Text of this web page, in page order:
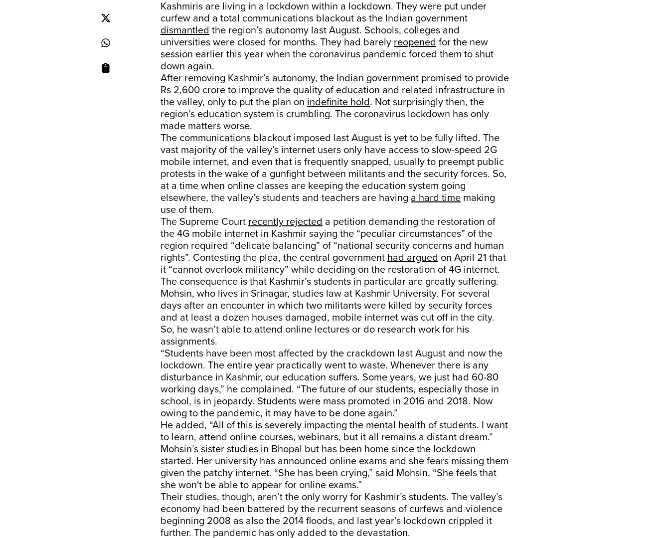
Kashmiris are living in a lockdown within a lockdown. They were put under
curfew and a total communications blackout as the Indian government
dismantled the region’s autonomy last August. Schools, colleges and
universities were closed for months. They had barely reopened for the new
session earlier this year when the coronavirus pandemic forced them to shut
down again.
After removing Kashmir’s autonomy, the Indian government promised to provide
Rs 2,600 crore to improve the quality of education and related infrastructure in
the valley, only to put the plan on indefinite hold. Not surprisingly then, the
region’s education system is crumbling. The coronavirus lockdown has only
made matters worse.
The communications blackout imposed last August is yet to be fully lifted. The
vast majority of the valley’s internet users only have access to slow-speed 2G
mobile internet, and even that is frequently snapped, usually to preempt public
protests in the wake of a gunfight between militants and the security forces. So,
at a time when online classes are keeping the education system going
elsewhere, the valley’s students and teachers are having a hard time making
use of them.
The Supreme Court recently rejected a petition demanding the restoration of
the 4G mobile internet in Kashmir saying the “peculiar circumstances” of the
region required “delicate balancing” of “national security concerns and human
rights”. Contesting the plea, the central government had argued on April 21 that
it “cannot overlook militancy” while deciding on the restoration of 4G internet.
The consequence is that Kashmir’s students in particular are greatly suffering.
Mohsin, who lives in Srinagar, studies law at Kashmir University. For several
days after an encounter in which two militants were killed by security forces
and at least a dozen houses damaged, mobile internet was cut off in the city.
So, he wasn’t able to attend online lectures or do research work for his
assignments.
“Students have been most affected by the crackdown last August and now the
lockdown. The entire year practically went to waste. Whenever there is any
disturbance in Kashmir, our education suffers. Some years, we just had 60-80
working days,” he complained. “The future of our students, especially those in
school, is in jeopardy. Students were mass promoted in 2016 and 2018. Now
owing to the pandemic, it may have to be done again.”
He added, “All of this is severely impacting the mental health of students. I want
to learn, attend online courses, webinars, but it all remains a distant dream.”
Mohsin’s sister studies in Bhopal but has been home since the lockdown
started. Her university has announced online exams and she fears missing them
given the patchy internet. “She has been crying,” said Mohsin. “She feels that
she won't be able to appear for online exams.”
Their studies, though, aren’t the only worry for Kashmir’s students. The valley’s
economy had been battered by the recurrent seasons of curfews and violence
beginning 2008 as also the 2014 floods, and last year’s lockdown crippled it
further. The pandemic has only added to the devastation.